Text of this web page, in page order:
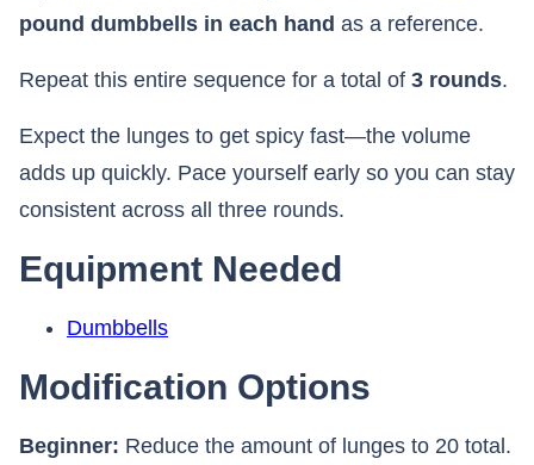
pound dumbbells in each hand as a reference.
Repeat this entire sequence for a total of 3 rounds.
Expect the lunges to get spicy fast—the volume
adds up quickly. Pace yourself early so you can stay
consistent across all three rounds.
Equipment Needed
Dumbbells
Modification Options
Beginner: Reduce the amount of lunges to 20 total.